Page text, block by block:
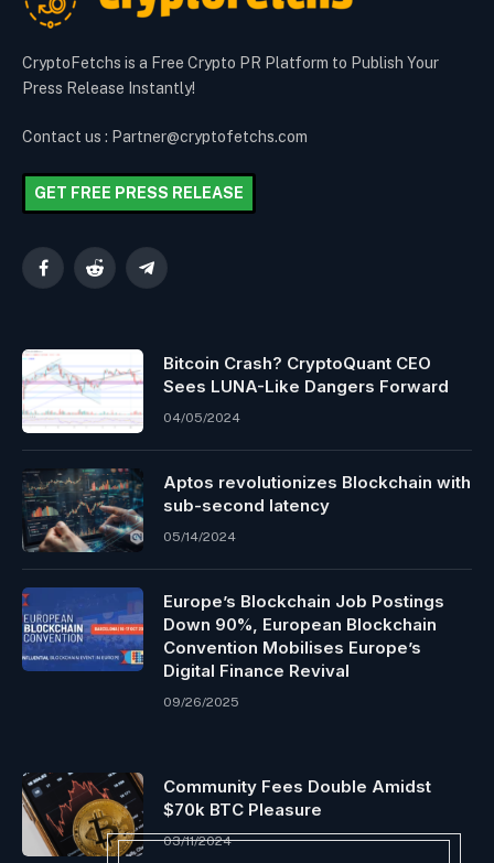
CryptoFetchs is a Free Crypto PR Platform to Publish Your
Press Release Instantly!
Contact us : Partner@cryptofetchs.com
GET FREE PRESS RELEASE
FacebookReddit Telegram
Bitcoin Crash? CryptoQuant CEO
Sees LUNA-Like Dangers Forward
04/05/2024
Aptos revolutionizes Blockchain with
sub-second latency
05/14/2024
Europe’s Blockchain Job Postings
Down 90%, European Blockchain
Convention Mobilises Europe’s
Digital Finance Revival
09/26/2025
Community Fees Double Amidst
$70k BTC Pleasure
03/11/2024